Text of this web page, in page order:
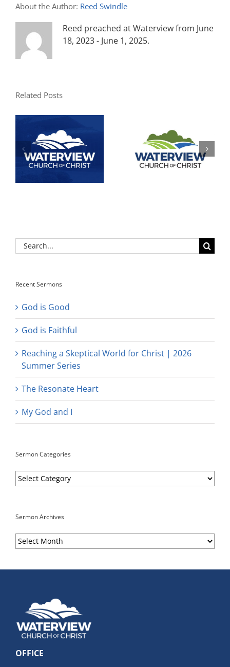
About the Author: Reed Swindle
Reed preached at Waterview from June
18, 2023 - June 1, 2025.
Related Posts
Search
for:
Recent Sermons
God is Good
God is Faithful
Reaching a Skeptical World for Christ | 2026
Summer Series
The Resonate Heart
My God and I
Sermon Categories
Sermon
Categories
Sermon Archives
Sermon
Archives
OFFICE